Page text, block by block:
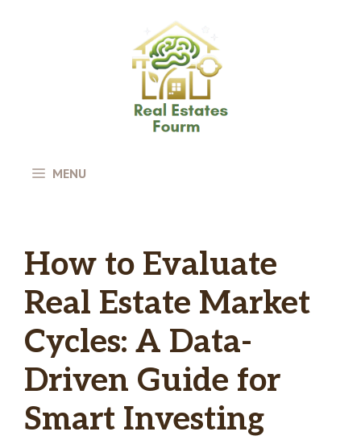
MENU
How to Evaluate
Real Estate Market
Cycles: A Data-
Driven Guide for
Smart Investing